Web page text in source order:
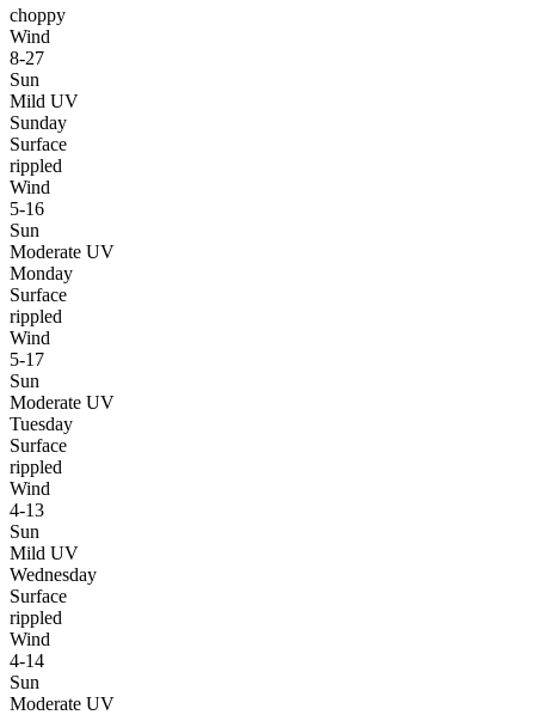
choppy
Wind
8-27
Sun
Mild UV
Sunday
Surface
rippled
Wind
5-16
Sun
Moderate UV
Monday
Surface
rippled
Wind
5-17
Sun
Moderate UV
Tuesday
Surface
rippled
Wind
4-13
Sun
Mild UV
Wednesday
Surface
rippled
Wind
4-14
Sun
Moderate UV